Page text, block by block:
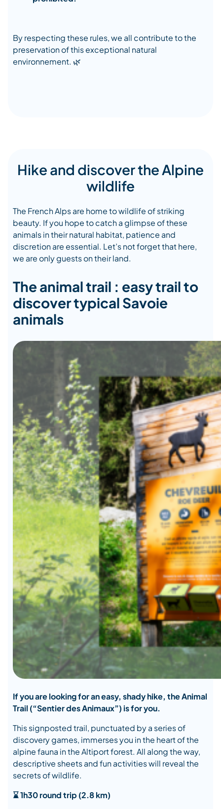
By respecting these rules, we all contribute to the
preservation of this exceptional natural
environnement. 🌿
Hike and discover the Alpine
wildlife
The French Alps are home to wildlife of striking
beauty. If you hope to catch a glimpse of these
animals in their natural habitat, patience and
discretion are essential. Let’s not forget that here,
we are only guests on their land.
The animal trail : easy trail to
discover typical Savoie
animals
If you are looking for an easy, shady hike, the Animal
Trail (“Sentier des Animaux”) is for you.
This signposted trail, punctuated by a series of
discovery games, immerses you in the heart of the
alpine fauna in the Altiport forest. All along the way,
descriptive sheets and fun activities will reveal the
secrets of wildlife.
⌛ 1h30 round trip (2.8 km)